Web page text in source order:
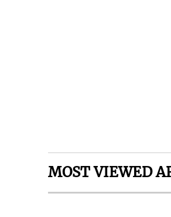
MOST VIEWED